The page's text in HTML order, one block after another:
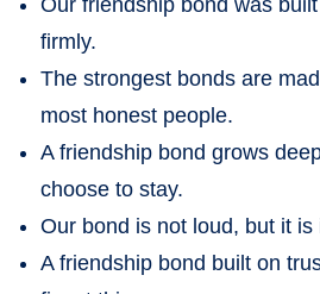
firmly.
The strongest bonds are
most honest people.
A friendship bond grows
choose to stay.
Our bond is not loud, but it is
A friendship bond built on